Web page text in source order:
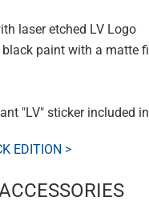
laser etched LV Logo
paint with a matte
"LV" sticker included
EDITION >